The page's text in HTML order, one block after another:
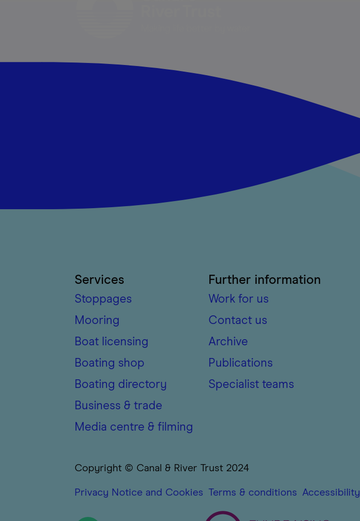
Services
Stoppages
Mooring
Boat licensing
Boating shop
Boating directory
Business & trade
Media centre & filming
Further information
Work for us
Contact us
Archive
Publications
Specialist teams
Copyright © Canal & River Trust 2024
Privacy Notice and Cookies Terms & conditions Accessibility